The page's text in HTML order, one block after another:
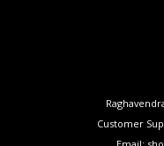
Customer